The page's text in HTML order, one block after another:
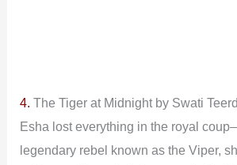
4. The Tiger at Midnight by Swati
Esha lost everything in the royal
legendary rebel known as the Viper,